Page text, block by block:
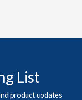
List
product updates